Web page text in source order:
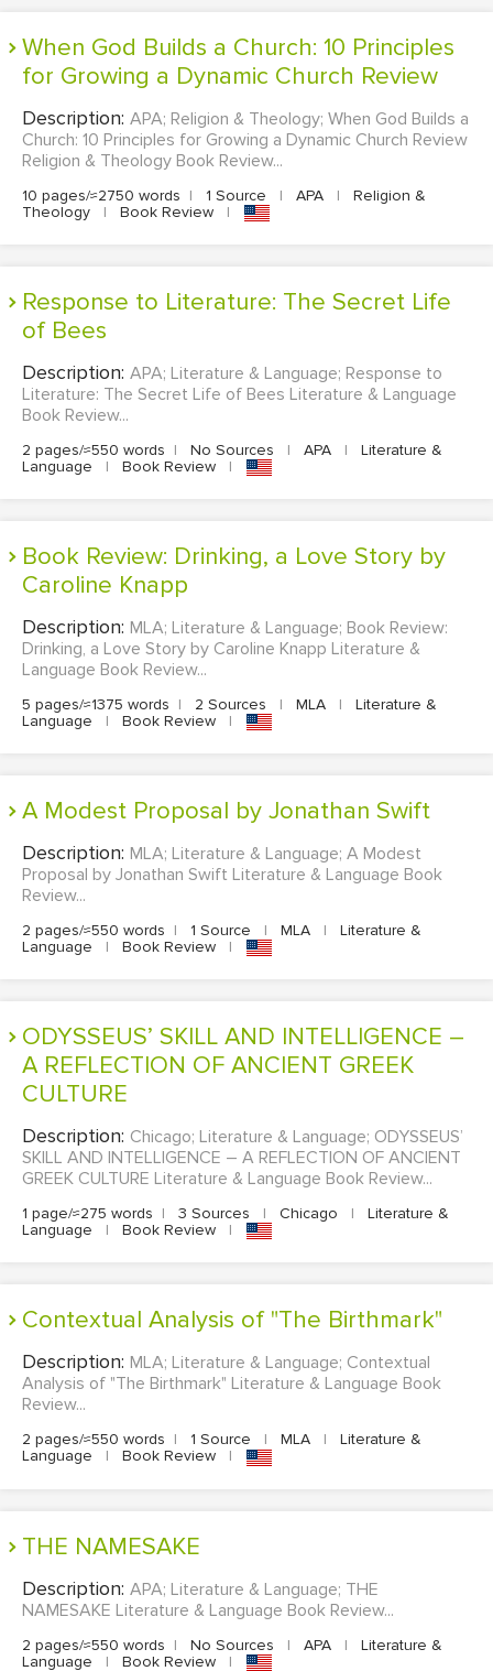
When God Builds a Church: 10 Principles
for Growing a Dynamic Church Review
Description: APA; Religion & Theology; When God Builds a
Church: 10 Principles for Growing a Dynamic Church Review
Religion & Theology Book Review...
10 pages/≈2750 words | 1 Source | APA |
Religion &
Theology
| Book Review |
Response to Literature: The Secret Life
of Bees
Description: APA; Literature & Language; Response to
Literature: The Secret Life of Bees Literature & Language
Book Review...
2 pages/≈550 words | No Sources | APA |
Literature &
Language
| Book Review |
Book Review: Drinking, a Love Story by
Caroline Knapp
Description: MLA; Literature & Language; Book Review:
Drinking, a Love Story by Caroline Knapp Literature &
Language Book Review...
5 pages/≈1375 words | 2 Sources | MLA |
Literature &
Language
| Book Review |
A Modest Proposal by Jonathan Swift
Description: MLA; Literature & Language; A Modest
Proposal by Jonathan Swift Literature & Language Book
Review...
2 pages/≈550 words | 1 Source | MLA |
Literature &
Language
| Book Review |
ODYSSEUS’ SKILL AND INTELLIGENCE –
A REFLECTION OF ANCIENT GREEK
CULTURE
Description: Chicago; Literature & Language; ODYSSEUS’
SKILL AND INTELLIGENCE – A REFLECTION OF ANCIENT
GREEK CULTURE Literature & Language Book Review...
1 page/≈275 words | 3 Sources | Chicago |
Literature &
Language
| Book Review |
Contextual Analysis of "The Birthmark"
Description: MLA; Literature & Language; Contextual
Analysis of "The Birthmark" Literature & Language Book
Review...
2 pages/≈550 words | 1 Source | MLA |
Literature &
Language
| Book Review |
THE NAMESAKE
Description: APA; Literature & Language; THE
NAMESAKE Literature & Language Book Review...
2 pages/≈550 words | No Sources | APA |
Literature &
Language
| Book Review |